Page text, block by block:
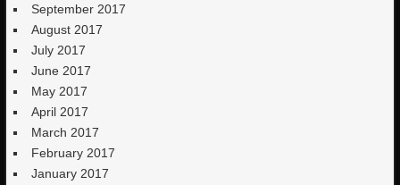
September 2017
August 2017
July 2017
June 2017
May 2017
April 2017
March 2017
February 2017
January 2017